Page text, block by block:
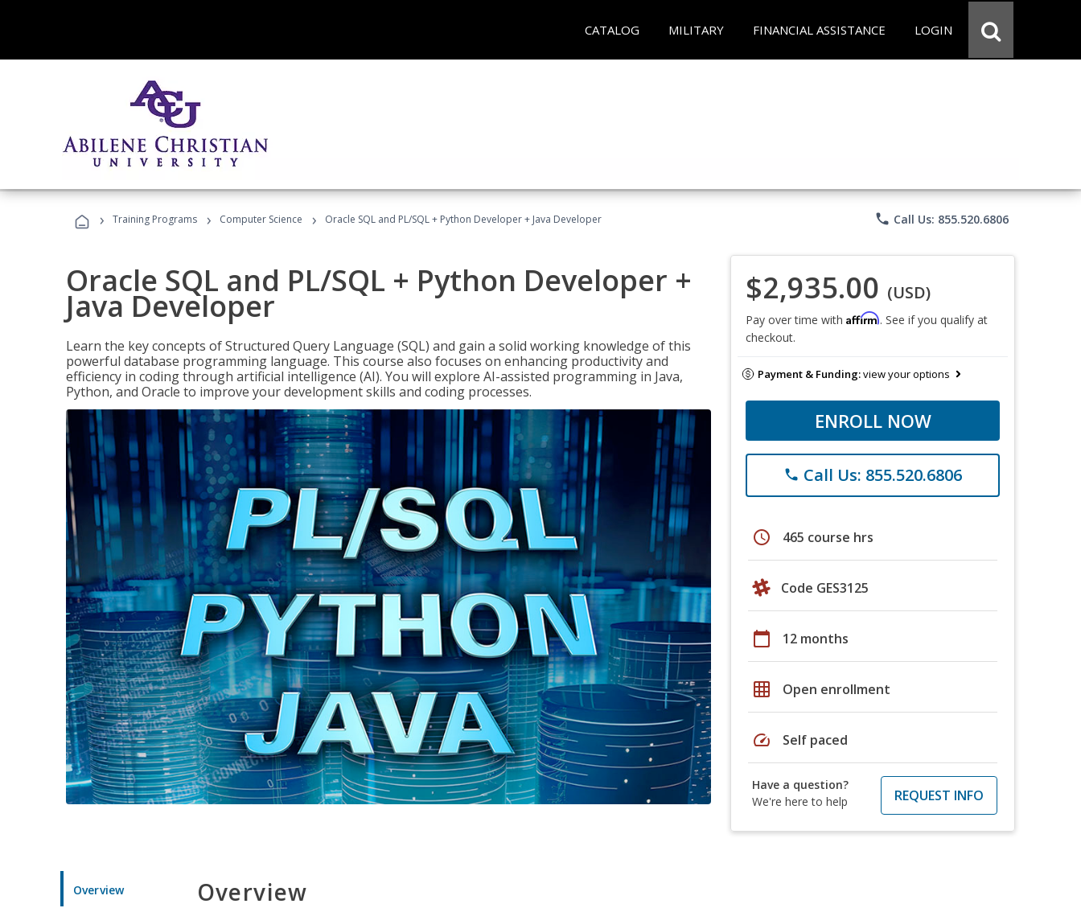
CATALOG MILITARY FINANCIAL ASSISTANCE LOGIN
› Training Programs › Computer Science › Oracle SQL and PL/SQL + Python Developer + Java Developer phone Call Us: 855.520.6806
Oracle SQL and PL/SQL + Python Developer +
Java Developer
Learn the key concepts of Structured Query Language (SQL) and gain a solid working knowledge of this
powerful database programming language. This course also focuses on enhancing productivity and
efficiency in coding through artificial intelligence (AI). You will explore AI-assisted programming in Java,
Python, and Oracle to improve your development skills and coding processes.
$2,935.00 (USD)
Pay over time with Affirm. See if you qualify at
checkout.
Payment & Funding:view your options
ENROLL NOW
phone Call Us: 855.520.6806
schedule 465 course hrs
Code GES3125
calendar_today 12 months
grid_on Open enrollment
speed Self paced
Have a question?
We're here to help
REQUEST INFO
Overview Overview